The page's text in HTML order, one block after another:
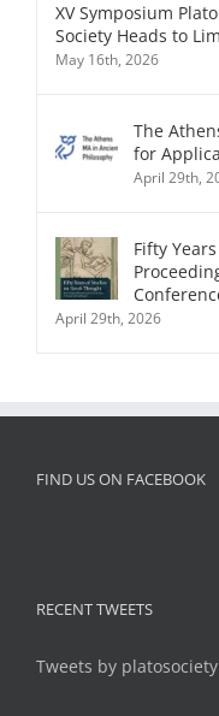
XV Symposium
Society Heads to
May 16th, 2026
The
for
April 29th,
Fifty
April 29th, 2026
FIND US ON FACEBOOK
RECENT TWEETS
Tweets by platosociety